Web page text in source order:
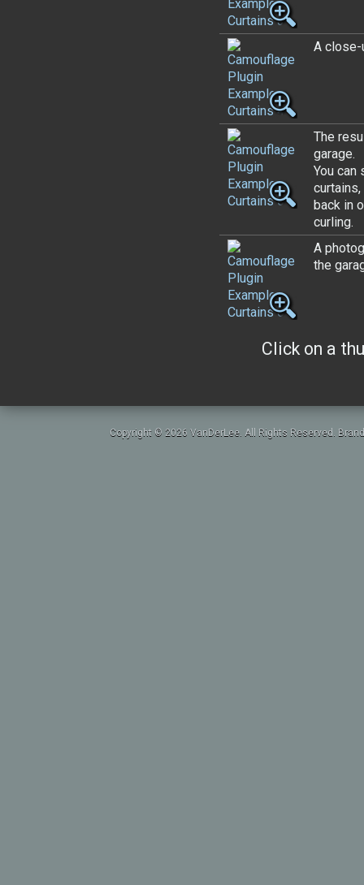
A close-
The
garage.
You can
back in
curling.
A
the
Click on a
Copyright © 2026 VanDerLee. All Rights Reserved.